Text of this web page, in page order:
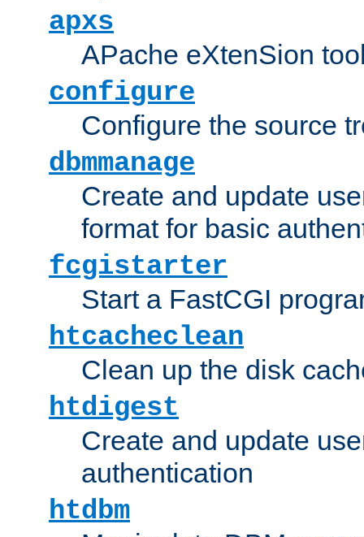
apxs
APache eXtenSion
configure
Configure the source
dbmmanage
Create and update
format for basic
fcgistarter
Start a FastCGI
htcacheclean
Clean up the disk
htdigest
Create and update
authentication
htdbm